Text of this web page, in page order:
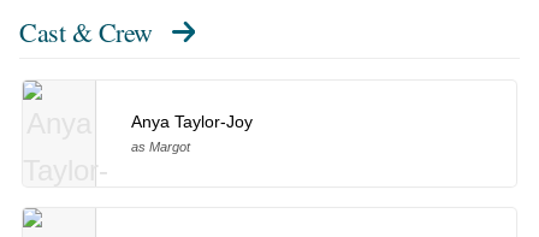
Cast & Crew
Anya Taylor-Joy
as Margot